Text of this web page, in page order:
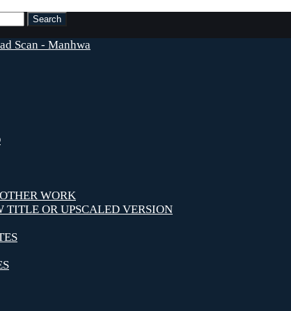
WORK
TITLE OR UPSCALED VERSION